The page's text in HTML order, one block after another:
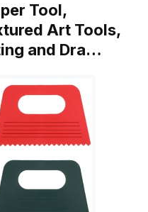
Tool,
Art Tools,
and Dra…